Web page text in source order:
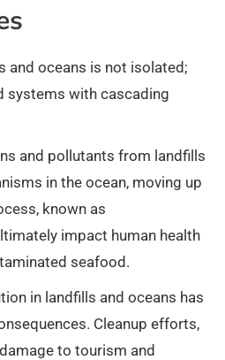
and oceans is not isolated;
systems with cascading
and pollutants from landfills
in the ocean, moving up
known as
impact human health
seafood.
in landfills and oceans has
Cleanup efforts,
to tourism and